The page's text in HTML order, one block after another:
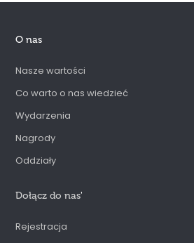
O nas
Nasze wartości
Co warto o nas wiedzieć
Wydarzenia
Nagrody
Oddziały
Dołącz do nas'
Rejestracja